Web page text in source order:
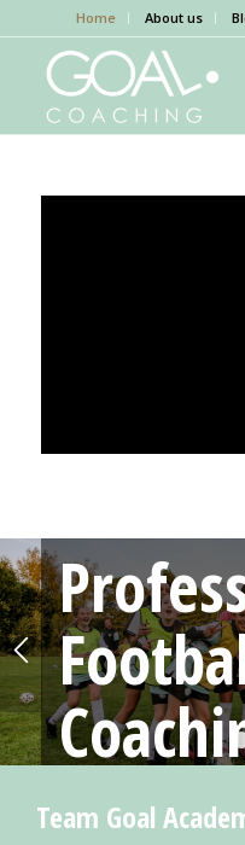
Home About us
Football sessions
PremierLeague Academy
Team Goal